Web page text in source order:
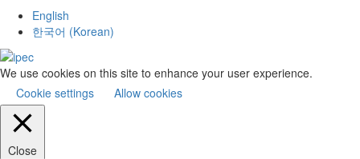
English
한국어 (Korean)
We use cookies on this site to enhance your user experience.
Cookie settings
Allow cookies
Close